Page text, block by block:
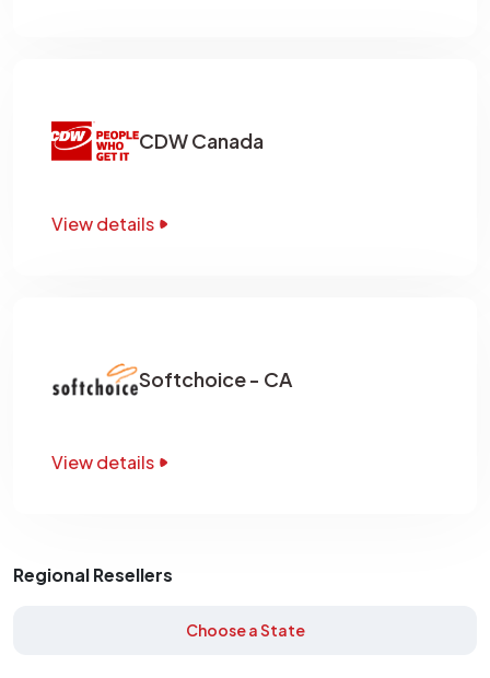
CDW Canada
View details
Softchoice - CA
View details
Regional Resellers
Choose a State